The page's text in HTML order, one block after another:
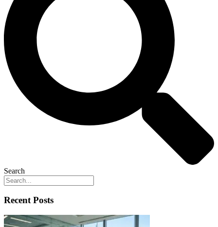
Search
Recent Posts